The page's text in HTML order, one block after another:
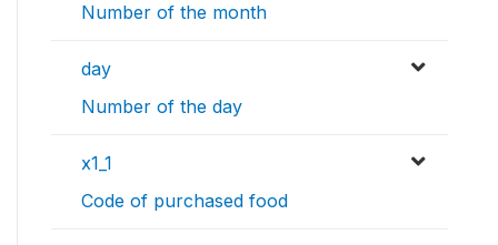
Number of the month
day
Number of the day
x1_1
Code of purchased food